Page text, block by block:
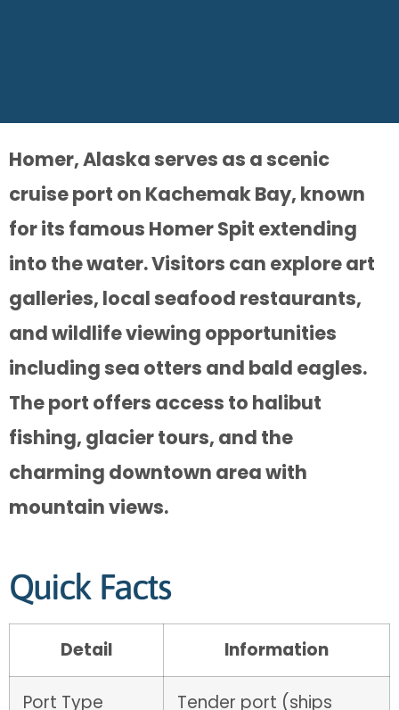
Homer, Alaska serves as a scenic
cruise port on Kachemak Bay, known
for its famous Homer Spit extending
into the water. Visitors can explore art
galleries, local seafood restaurants,
and wildlife viewing opportunities
including sea otters and bald eagles.
The port offers access to halibut
fishing, glacier tours, and the
charming downtown area with
mountain views.
Quick Facts
Detail Information
Port Type Tender port (ships